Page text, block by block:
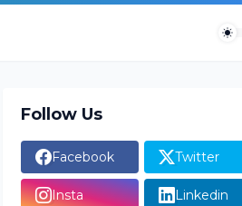
Follow Us
Facebook Twitter
Insta Linkedin